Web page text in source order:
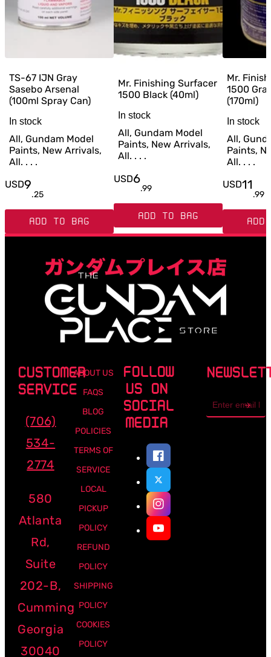
TS-67 IJN Gray
Sasebo Arsenal
(100ml Spray Can)
In stock
All, Gundam Model
Paints, New Arrivals,
All. . . .
USD9
.25
ADD TO BAG
Mr. Finishing Surfacer
1500 Black (40ml)
In stock
All, Gundam Model
Paints, New Arrivals,
All. . . .
USD6
.99
ADD TO BAG
Mr.
1500
(170ml)
In stock
All,
Paints,
All. . . .
USD11
.99
ADD
CUSTOMER
SERVICE
(706)
534-
2774
580
Atlanta
Rd,
Suite
202-B,
Cumming
Georgia
30040
ABOUT US
FAQS
BLOG
POLICIES
TERMS OF
SERVICE
LOCAL
PICKUP
POLICY
REFUND
POLICY
SHIPPING
POLICY
COOKIES
POLICY
FOLLOW
US ON
SOCIAL
MEDIA
address